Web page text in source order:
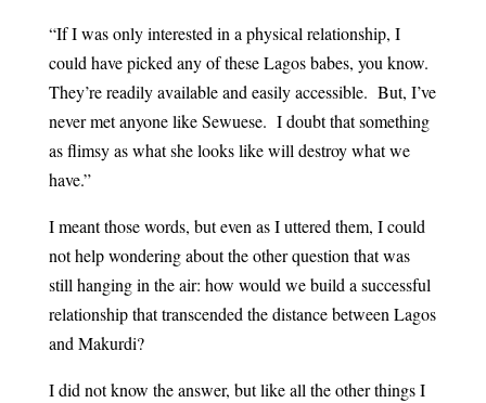
“If I was only interested in a physical relationship, I
could have picked any of these Lagos babes, you know.
They’re readily available and easily accessible. But, I’ve
never met anyone like Sewuese. I doubt that something
as flimsy as what she looks like will destroy what we
have.”
I meant those words, but even as I uttered them, I could
not help wondering about the other question that was
still hanging in the air: how would we build a successful
relationship that transcended the distance between Lagos
and Makurdi?
I did not know the answer, but like all the other things I